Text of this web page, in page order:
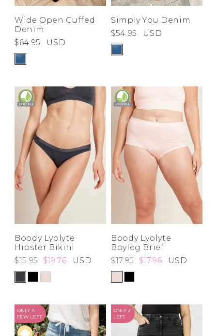
Wide Open Cuffed
Denim
$64.95
USD
Simply You Denim
$54.95
USD
Boody Lyolyte
Hipster Bikini
$15.95 $19.76 USD
Boody Lyolyte
Boyleg Brief
$17.95 $17.96 USD
ONLY A
FEW LEFT
ONLY 2
LEFT